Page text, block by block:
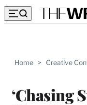
Home > Creative
‘Chasing